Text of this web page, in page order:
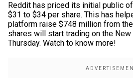
Reddit has priced its initial public
$31 to $34 per share. This has
platform raise $748 million from
shares will start trading on the
Thursday. Watch to know more!